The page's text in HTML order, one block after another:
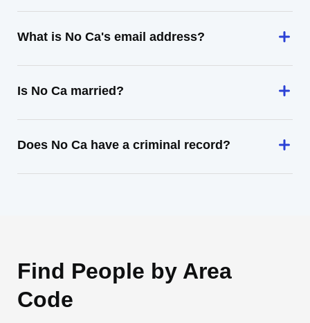
What is No Ca's email address?
Is No Ca married?
Does No Ca have a criminal record?
Find People by Area
Code